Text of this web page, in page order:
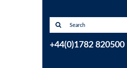
+44(0)1782 820500